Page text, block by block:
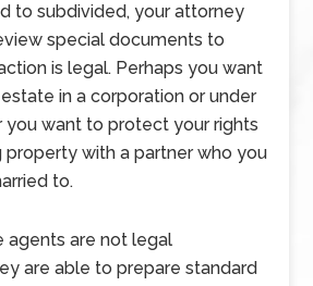
to subdivided, your attorney
special documents to
is legal. Perhaps you want
in a corporation or under
you want to protect your rights
property with a partner who you
to.
agents are not legal
are able to prepare standard